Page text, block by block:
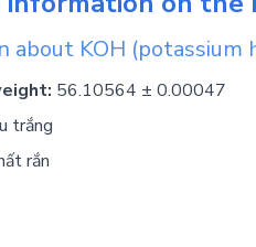
about KOH (potassium
56.10564 ± 0.00047
trắng
rắn